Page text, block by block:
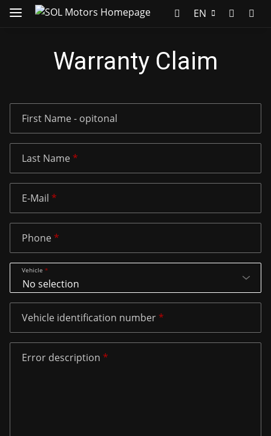
EN
Warranty Claim
First Name- opitonal
Last Name
E-Mail
Phone
Vehicle
Vehicle identification number
Error description